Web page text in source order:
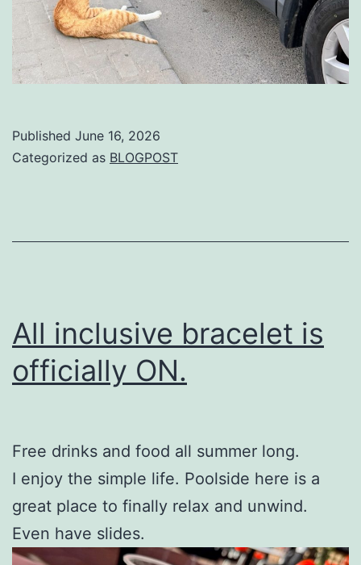
Published June 16, 2026
Categorized as BLOGPOST
All inclusive bracelet is
officially ON.
Free drinks and food all summer long.
I enjoy the simple life. Poolside here is a
great place to finally relax and unwind.
Even have slides.